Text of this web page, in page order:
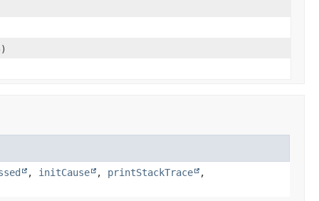
, initCause , printStackTrace
,